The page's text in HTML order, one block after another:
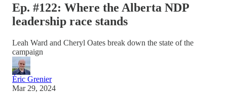
Ep. #122: Where the Alberta NDP
leadership race stands
Leah Ward and Cheryl Oates break down the state of the
campaign
Éric Grenier
Mar 29, 2024